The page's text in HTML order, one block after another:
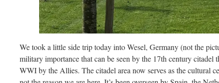
We took a little side trip today into Wesel, Germany (not the
military importance that can be seen by the 17th century citadel
WWI by the Allies. The citadel area now serves as the cultural